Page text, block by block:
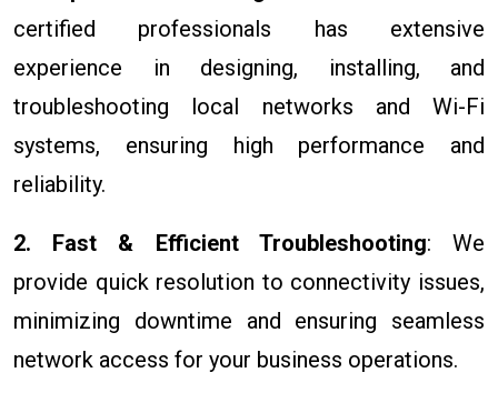
certified professionals has extensive
experience in designing, installing, and
troubleshooting local networks and Wi-Fi
systems, ensuring high performance and
reliability.
2. Fast & Efficient Troubleshooting: We
provide quick resolution to connectivity issues,
minimizing downtime and ensuring seamless
network access for your business operations.